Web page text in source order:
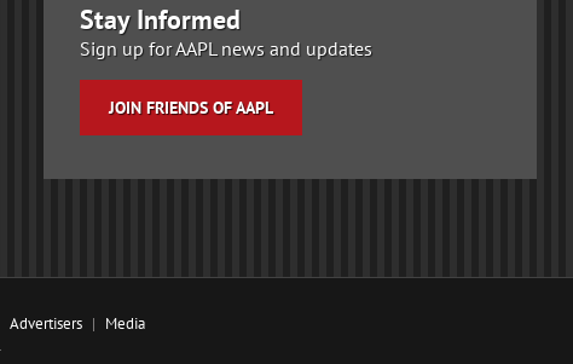
Stay Informed
Sign up for AAPL news and updates
JOIN FRIENDS OF AAPL
Advertisers Media